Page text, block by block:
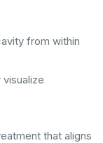
from within
that aligns